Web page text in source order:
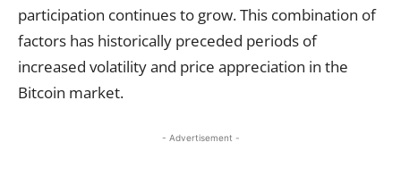
participation continues to grow. This combination of
factors has historically preceded periods of
increased volatility and price appreciation in the
Bitcoin market.
- Advertisement -